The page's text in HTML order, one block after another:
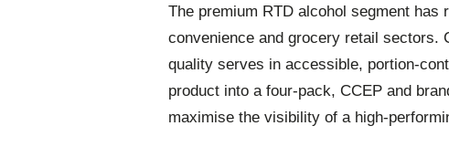
The premium RTD alcohol segment
convenience and grocery retail sectors.
quality serves in accessible, portion-
product into a four-pack, CCEP and
maximise the visibility of a high-